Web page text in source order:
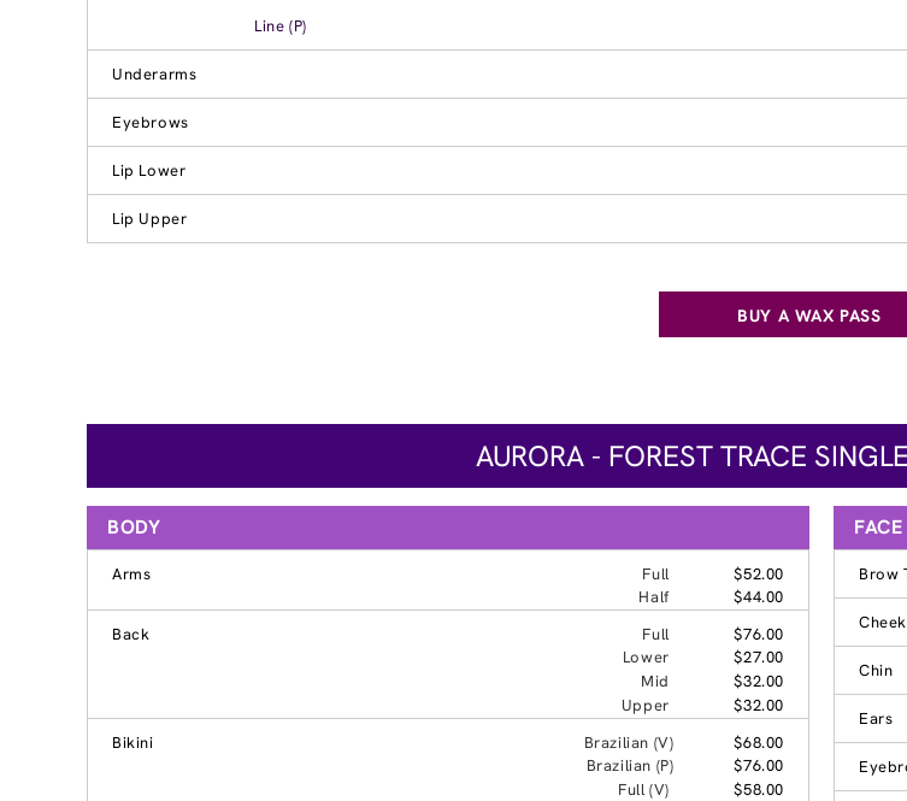
Line (P)
Underarms
Eyebrows
Lip Lower
Lip Upper
BUY A WAX PASS
AURORA - FOREST TRACE
BODY
Arms Full
$52.00
Half
$44.00
Back
Full
$76.00
Lower
$27.00
Mid
$32.00
Upper
$32.00
Bikini
Brazilian (V)
$68.00
Brazilian (P)
$76.00
Full (V)
$58.00
FACE
Brow
Chin
Ears